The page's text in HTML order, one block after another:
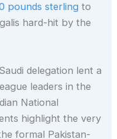
pounds sterling to
hard-hit by the
delegation lent a
leaders in the
National
highlight the very
formal Pakistan-